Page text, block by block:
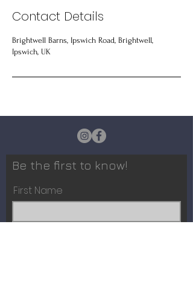
Contact Details
Brightwell Barns, Ipswich Road, Brightwell,
Ipswich, UK
Be the first to know!
First Name